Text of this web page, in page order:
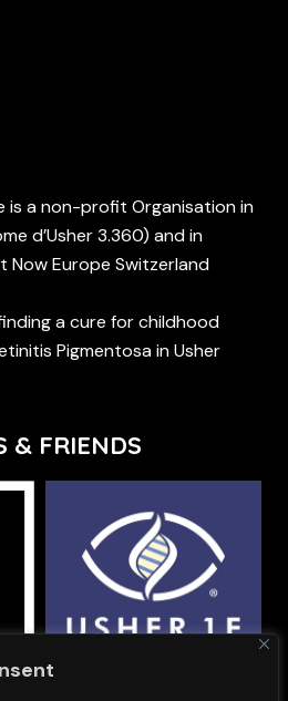
is a non-profit Organisation in
d’Usher 3.360) and in
Now Europe Switzerland
a cure for childhood
Pigmentosa in Usher
& FRIENDS